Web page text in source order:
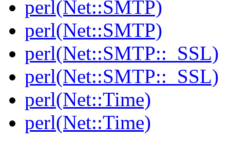
perl(Net::SMTP)
perl(Net::SMTP)
perl(Net::SMTP::_SSL)
perl(Net::SMTP::_SSL)
perl(Net::Time)
perl(Net::Time)